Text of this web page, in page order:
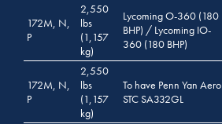
172M, N,
P
2,550
lbs
(1,157
kg)
Lycoming O-360 (180
BHP) / Lycoming IO-
360 (180 BHP)
172M, N,
P
2,550
lbs
(1,157
kg)
To have Penn Yan Aero
STC SA332GL